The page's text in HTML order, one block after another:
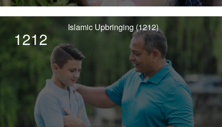
1212
Islamic Upbringing (1212)